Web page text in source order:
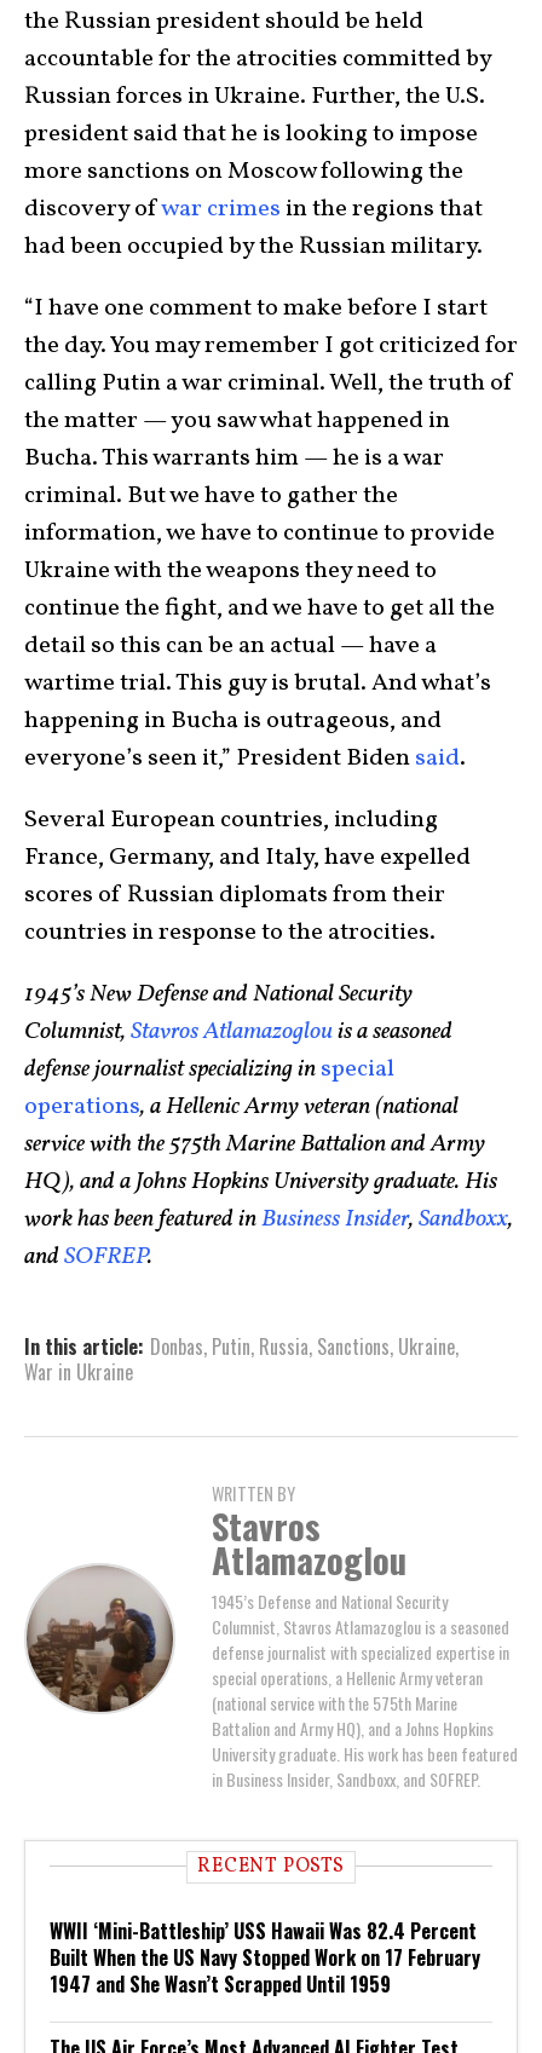
the Russian president should be held
accountable for the atrocities committed by
Russian forces in Ukraine. Further, the U.S.
president said that he is looking to impose
more sanctions on Moscow following the
discovery ofwar crimes in the regions that
had been occupied by the Russian military.
“I have one comment to make before I start
the day. You may remember I got criticized for
calling Putin a war criminal. Well, the truth of
the matter — you saw what happened in
Bucha. This warrants him — he is a war
criminal. But we have to gather the
information, we have to continue to provide
Ukraine with the weapons they need to
continue the fight, and we have to get all the
detail so this can be an actual — have a
wartime trial. This guy is brutal. And what’s
happening in Bucha is outrageous, and
everyone’s seen it,” President Bidensaid.
Several European countries, including
France, Germany, and Italy, have expelled
scores of Russian diplomats from their
countries in response to the atrocities.
1945’s New Defense and National Security
Columnist,Stavros Atlamazoglouis a seasoned
defense journalist specializing inspecial
operations, a Hellenic Army veteran (national
service with the 575th Marine Battalion and Army
HQ), and a Johns Hopkins University graduate. His
work has been featured inBusiness Insider,Sandboxx,
andSOFREP.
In this article: Donbas, Putin, Russia, Sanctions, Ukraine,
War in Ukraine
WRITTEN BY
Stavros
Atlamazoglou
1945’s Defense and National Security
Columnist, Stavros Atlamazoglou is a seasoned
defense journalist with specialized expertise in
special operations, a Hellenic Army veteran
(national service with the 575th Marine
Battalion and Army HQ), and a Johns Hopkins
University graduate. His work has been featured
in Business Insider, Sandboxx, and SOFREP.
RECENT POSTS
WWII ‘Mini-Battleship’ USS Hawaii Was 82.4 Percent
Built When the US Navy Stopped Work on 17 February
1947 and She Wasn’t Scrapped Until 1959